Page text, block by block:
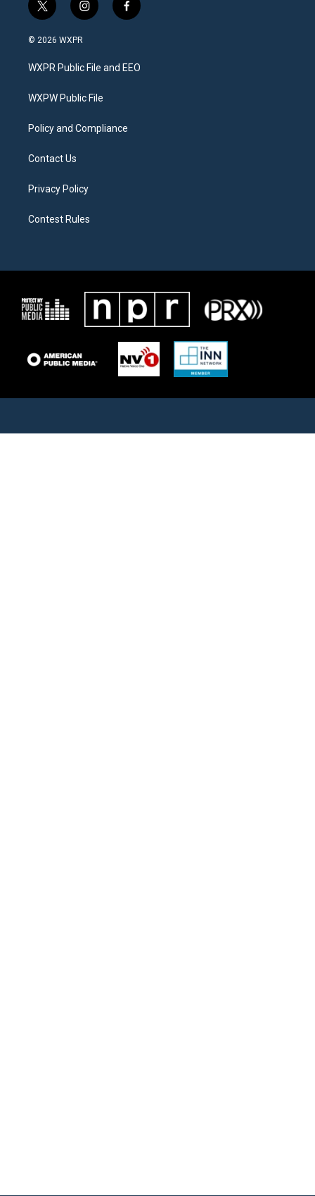
t
w
i
t
e
i
n
a
g
a
f
a
b
o
© 2026 WXPR
WXPR Public File and EEO
WXPW Public File
Policy and Compliance
Contact Us
Privacy Policy
Contest Rules